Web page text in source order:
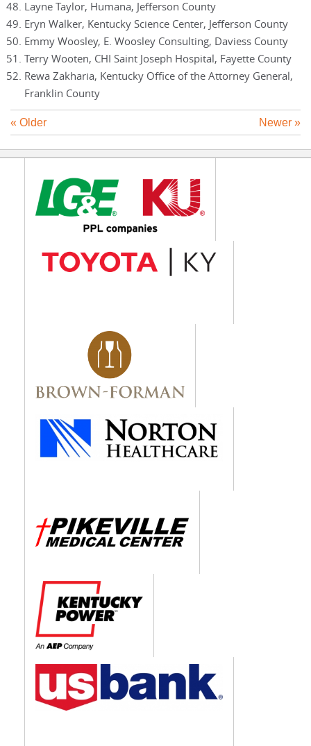
Layne Taylor, Humana, Jefferson County
Eryn Walker, Kentucky Science Center, Jefferson County
Emmy Woosley, E. Woosley Consulting, Daviess County
Terry Wooten, CHI Saint Joseph Hospital, Fayette County
Rewa Zakharia, Kentucky Office of the Attorney General,
Franklin County
Newer »
« Older